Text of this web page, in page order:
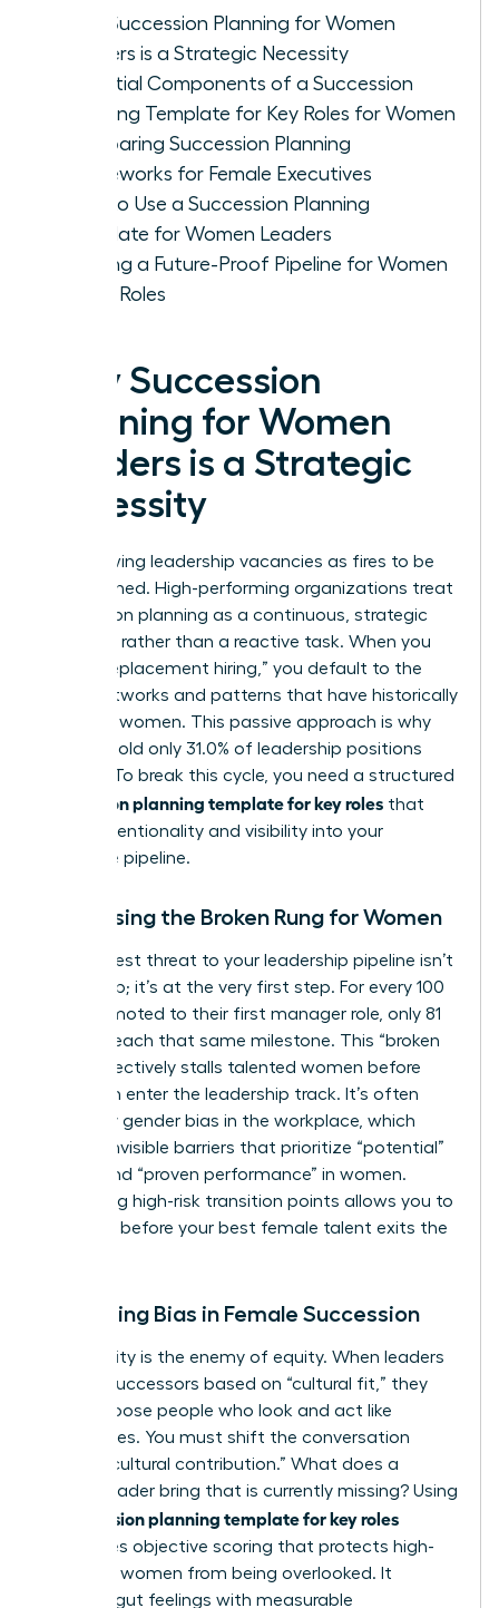
Why Succession Planning for Women
Leaders is a Strategic Necessity
Essential Components of a Succession
Planning Template for Key Roles for Women
Comparing Succession Planning
Frameworks for Female Executives
How to Use a Succession Planning
Template for Women Leaders
Building a Future-Proof Pipeline for Women
in Key Roles
Why Succession
Planning for Women
Leaders is a Strategic
Necessity
Stop viewing leadership vacancies as fires to be
extinguished. High-performing organizations treat
Succession planning as a continuous, strategic
evolution rather than a reactive task. When you
rely on “replacement hiring,” you default to the
same networks and patterns that have historically
excluded women. This passive approach is why
women hold only 31.0% of leadership positions
globally. To break this cycle, you need a structured
succession planning template for key roles that
forces intentionality and visibility into your
executive pipeline.
Addressing the Broken Rung for Women
The biggest threat to your leadership pipeline isn’t
at the top; it’s at the very first step. For every 100
men promoted to their first manager role, only 81
women reach that same milestone. This “broken
rung” effectively stalls talented women before
they even enter the leadership track. It’s often
fueled by gender bias in the workplace , which
creates invisible barriers that prioritize “potential”
in men and “proven performance” in women.
Identifying high-risk transition points allows you to
intervene before your best female talent exits the
Mitigating Bias in Female Succession
Subjectivity is the enemy of equity. When leaders
choose successors based on “cultural fit,” they
often choose people who look and act like
themselves. You must shift the conversation
toward “cultural contribution.” What does a
female leader bring that is currently missing? Using
succession planning template for key roles
introduces objective scoring that protects high-
potential women from being overlooked. It
replaces gut feelings with measurable